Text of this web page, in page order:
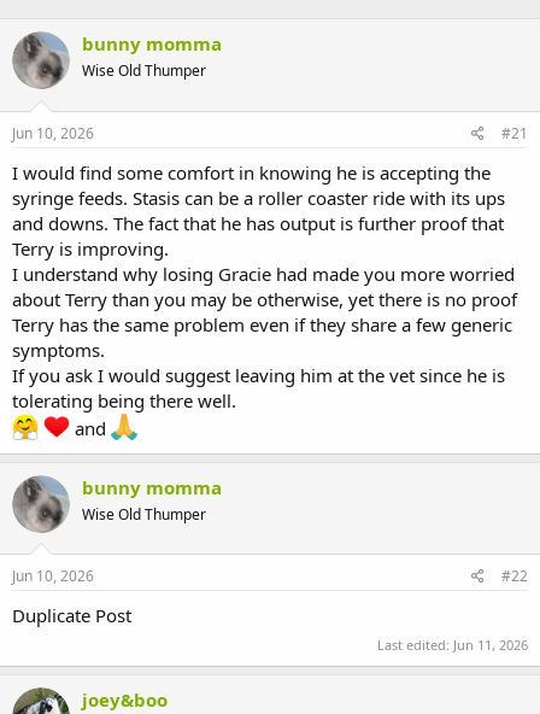
r
e
a
d
s
t
r
t
e
r
r
t
a
bunny momma
Wise Old Thumper
Jun 10, 2026 #21
I would find some comfort in knowing he is accepting the
syringe feeds. Stasis can be a roller coaster ride with its ups
and downs. The fact that he has output is further proof that
Terry is improving.
I understand why losing Gracie had made you more worried
about Terry than you may be otherwise, yet there is no proof
Terry has the same problem even if they share a few generic
symptoms.
If you ask I would suggest leaving him at the vet since he is
tolerating being there well.
and
bunny momma
Wise Old Thumper
Jun 10, 2026 #22
Duplicate Post
Last edited: Jun 11, 2026
joey&boo